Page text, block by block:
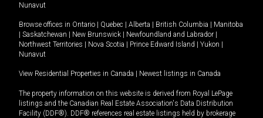
Nunavut
Browse offices in Ontario | Quebec | Alberta | British Columbia | Manitoba
| Saskatchewan | New Brunswick | Newfoundland and Labrador |
Northwest Territories | Nova Scotia | Prince Edward Island | Yukon |
Nunavut
View Residential Properties in Canada | Newest listings in Canada
The property information on this website is derived from Royal LePage
listings and the Canadian Real Estate Association's Data Distribution
Facility (DDF®). DDF® references real estate listings held by brokerage